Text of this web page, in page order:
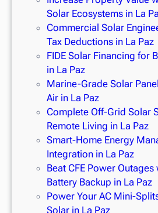
Solar Ecosystems in La
Commercial Solar
Tax Deductions in La Paz
FIDE Solar Financing for
in La Paz
Marine-Grade Solar
Air in La Paz
Complete Off-Grid Solar
Remote Living in La Paz
Smart-Home Energy
Integration in La Paz
Beat CFE Power
Battery Backup in La Paz
Power Your AC Mini-
Solar in La Paz